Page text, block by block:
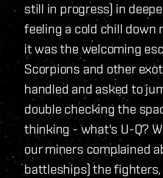
still in progress) in
feeling a cold chill down
it was the welcoming
Scorpions and other
handled and asked to
double checking the
thinking - what's U-Q?
our miners complained
battleships) the